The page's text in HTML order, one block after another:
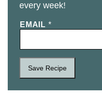
every week!
EMAIL *
Save Recipe